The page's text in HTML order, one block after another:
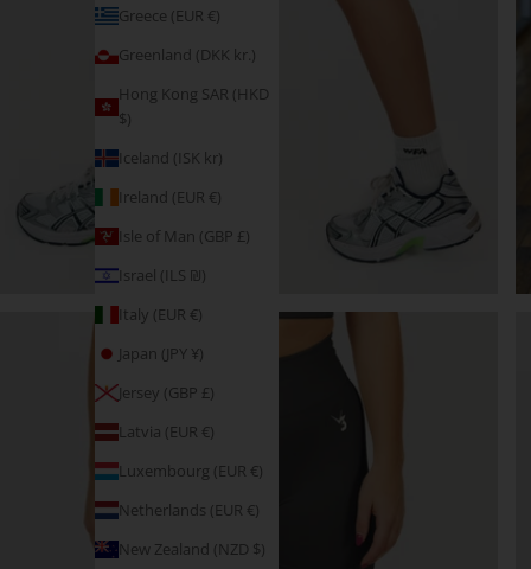
Greece (EUR €)
Greenland (DKK kr.)
Hong Kong SAR (HKD
$)
Iceland (ISK kr)
Ireland (EUR €)
Isle of Man (GBP £)
Israel (ILS ₪)
Italy (EUR €)
Japan (JPY ¥)
Jersey (GBP £)
Latvia (EUR €)
Luxembourg (EUR €)
Netherlands (EUR €)
New Zealand (NZD $)